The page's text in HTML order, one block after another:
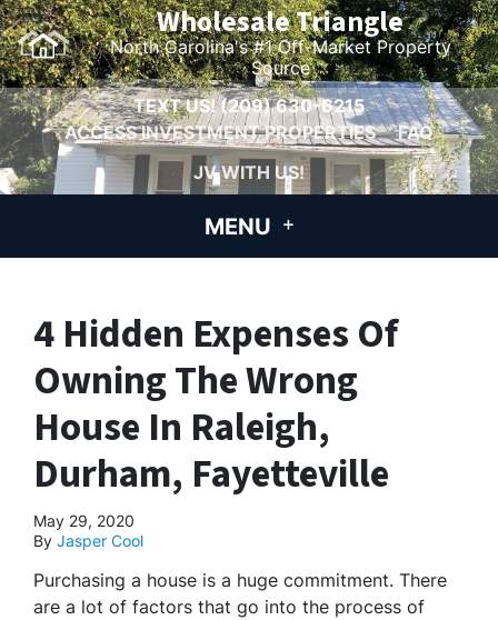
Wholesale Triangle
North Carolina's #1 Off-Market Property
Source
TEXT US!(209) 630-6215
ACCESS INVESTMENT PROPERTIES
FAQ
JV WITH US!
MENU
4 Hidden Expenses Of
Owning The Wrong
House In Raleigh,
Durham, Fayetteville
May 29, 2020
By Jasper Cool
Purchasing a house is a huge commitment. There
are a lot of factors that go into the process of